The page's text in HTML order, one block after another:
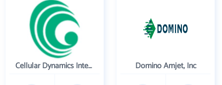
Cellular Dynamics International , Inc. Domino Amjet, Inc